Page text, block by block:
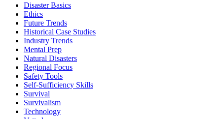
Disaster Basics
Ethics
Future Trends
Historical Case Studies
Industry Trends
Mental Prep
Natural Disasters
Regional Focus
Safety Tools
Self-Sufficiency Skills
Survival
Survivalism
Technology